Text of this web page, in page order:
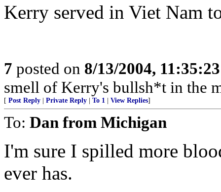
Kerry served in Viet Nam
7 posted on 8/13/2004,
smell of Kerry's bullsh*t in the
[ Post Reply Private Reply To 1 View Replies]
To: Dan from Michigan
I'm sure I spilled more
ever has.